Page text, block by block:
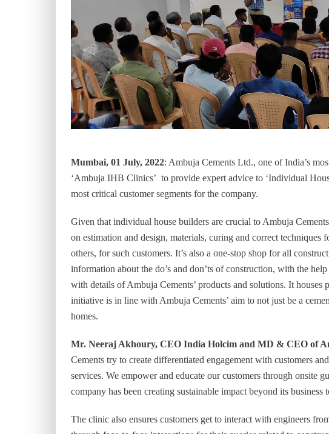
Mumbai, 01 July, 2022: Ambuja Cements Ltd., one of India’s
‘Ambuja IHB Clinics’ to provide expert advice to ‘Individual
most critical customer segments for the company.
Given that individual house builders are crucial to Ambuja
on estimation and design, materials, curing and correct
others, for such customers. It’s also a one-stop shop for all
information about the do’s and don’ts of construction, with the
with details of Ambuja Cements’ products and solutions. It houses
initiative is in line with Ambuja Cements’ aim to not just be a
homes.
Mr. Neeraj Akhoury, CEO India Holcim and MD & CEO of
Cements try to create differentiated engagement with customers
services. We empower and educate our customers through onsite
company has been creating sustainable impact beyond its
The clinic also ensures customers get to interact with engineers